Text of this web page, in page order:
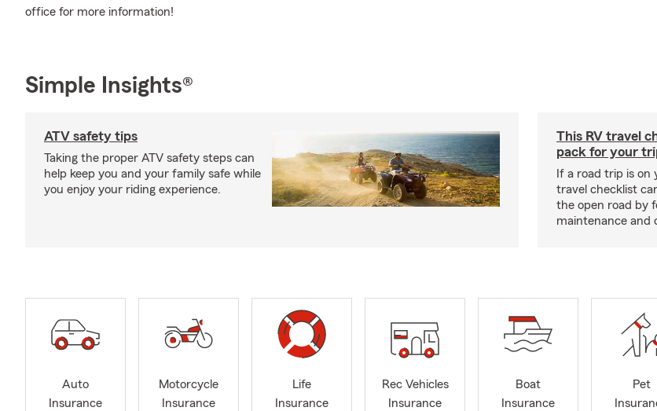
office for more information!
Simple Insights®
ATV safety tips
Taking the proper ATV safety steps can
help keep you and your family safe while
you enjoy your riding experience.
This RV travel
pack for your
If a road trip is on
travel checklist
the open road by
maintenance and
Auto
Insurance
Motorcycle
Insurance
Life
Insurance
Rec Vehicles
Insurance
Boat
Insurance
Pet